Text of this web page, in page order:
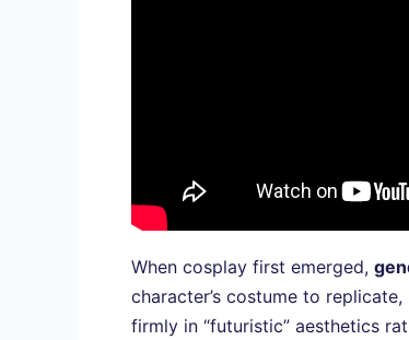
When cosplay first emerged,
character’s costume to
firmly in “futuristic” aesthetics